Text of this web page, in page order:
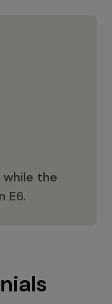
the
E6.